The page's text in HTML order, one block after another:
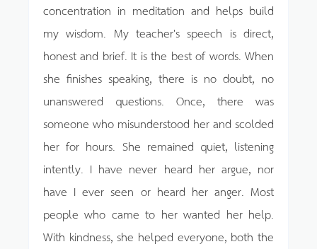
concentration in meditation and helps build
my wisdom. My teacher's speech is direct,
honest and brief. It is the best of words. When
she finishes speaking, there is no doubt, no
unanswered questions. Once, there was
someone who misunderstood her and scolded
her for hours. She remained quiet, listening
intently. I have never heard her argue, nor
have I ever seen or heard her anger. Most
people who came to her wanted her help.
With kindness, she helped everyone, both the